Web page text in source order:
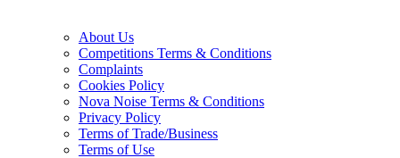
About Us
Competitions Terms & Conditions
Complaints
Cookies Policy
Nova Noise Terms & Conditions
Privacy Policy
Terms of Trade/Business
Terms of Use